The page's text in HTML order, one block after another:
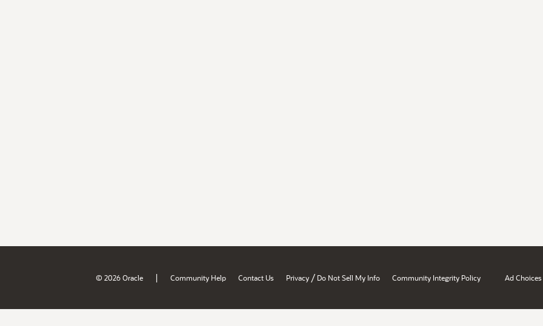
© 2026 Oracle | Community Help Contact Us Privacy / Do Not Sell My Info Community Integrity Policy Ad Choices